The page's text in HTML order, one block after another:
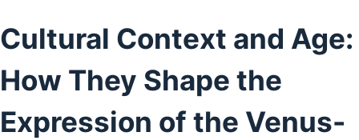
Cultural Context and Age:
How They Shape the
Expression of the Venus-